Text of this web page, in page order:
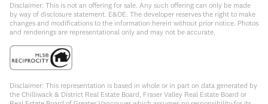
Disclaimer: This is not an offering for sale. Any such offering can only be made
by way of disclosure statement. E&OE. The developer reserves the right to make
changes and modifications to the information herein without prior notice. Photos
and renderings are representational only and may not be accurate.
Disclaimer: This representation is based in whole or in part on data generated by
the Chilliwack & District Real Estate Board, Fraser Valley Real Estate Board or